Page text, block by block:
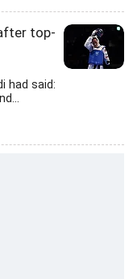
top-
had said: